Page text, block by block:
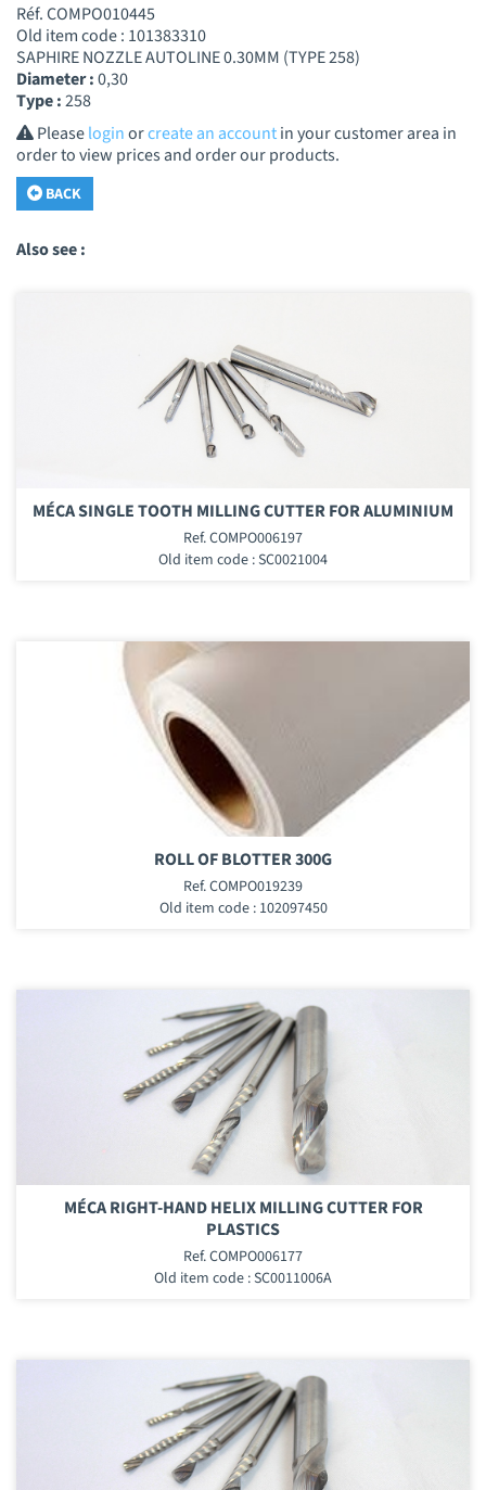
Réf. COMPO010445
Old item code : 101383310
SAPHIRE NOZZLE AUTOLINE 0.30MM (TYPE 258)
Diameter :0,30
Type :258
Pleaseloginorcreate an accountin your customer area in
order to view prices and order our products.
BACK
Also see :
MÉCA SINGLE TOOTH MILLING CUTTER FOR ALUMINIUM
Ref. COMPO006197
Old item code : SC0021004
ROLL OF BLOTTER 300G
Ref. COMPO019239
Old item code : 102097450
MÉCA RIGHT-HAND HELIX MILLING CUTTER FOR
PLASTICS
Ref. COMPO006177
Old item code : SC0011006A